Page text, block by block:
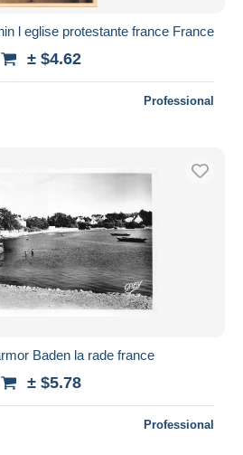
l eglise protestante france France
± $4.62
Professional
Baden la rade france
± $5.78
Professional